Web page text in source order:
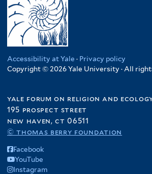
Accessibility at Yale · Privacy policy
Copyright © 2026 Yale University · All
yale forum on religion and
195 prospect street
new haven, ct 06511
© thomas berry foundation
Facebook
YouTube
Instagram